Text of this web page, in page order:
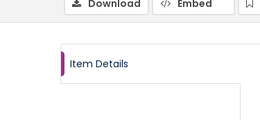
Download Embed
Item Details